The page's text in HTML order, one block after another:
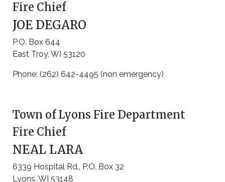
Fire Chief
JOE DEGARO
P.O. Box 644
East Troy, WI 53120
Phone: (262) 642-4495 (non emergency)
Town of Lyons Fire Department
Fire Chief
NEAL LARA
6339 Hospital Rd., P.O. Box 32
Lyons, WI 53148